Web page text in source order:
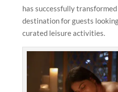
has successfully
destination for guests
curated leisure activities.